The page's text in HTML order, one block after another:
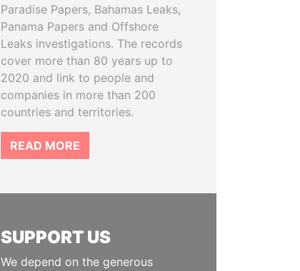
Paradise Papers, Bahamas Leaks,
Panama Papers and Offshore
Leaks investigations. The records
cover more than 80 years up to
2020 and link to people and
companies in more than 200
countries and territories.
READ MORE
SUPPORT US
We depend on the generous